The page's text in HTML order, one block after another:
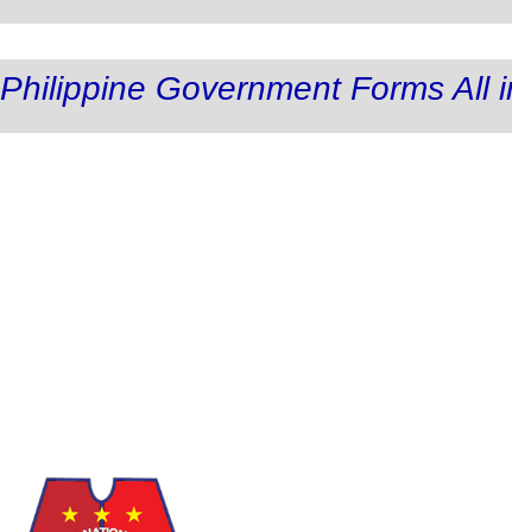
Philippine Government Forms All